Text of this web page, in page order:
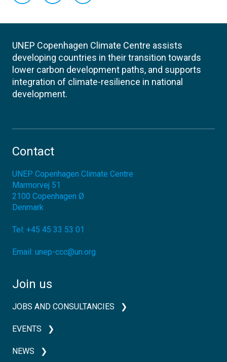
UNEP Copenhagen Climate Centre assists
developing countries in their transition towards
lower carbon development paths, and supports
integration of climate-resilience in national
development.
Contact
UNEP Copenhagen Climate Centre
Marmorvej 51
2100 Copenhagen Ø
Denmark
Tel: +45 45 33 53 01
Email: unep-ccc@un.org
Join us
JOBS AND CONSULTANCIES
EVENTS
NEWS